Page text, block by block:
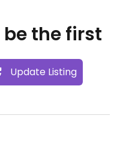
be the first
Update Listing